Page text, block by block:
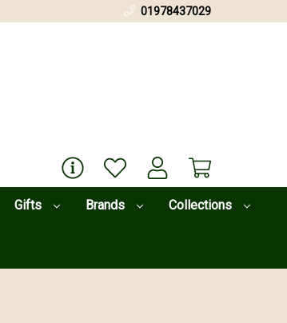
Gifts Brands Collections
01978437029